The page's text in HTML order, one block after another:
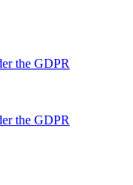
the GDPR
the GDPR